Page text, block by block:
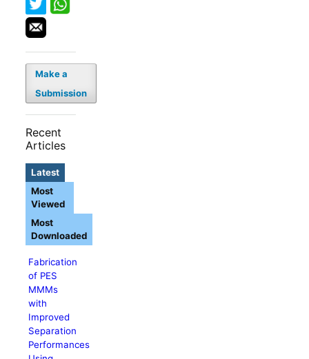
Make a
Submission
Recent
Articles
Latest
Fabrication
of PES
MMMs
with
Improved
Separation
Performances
Most
Viewed
Most
Downloaded